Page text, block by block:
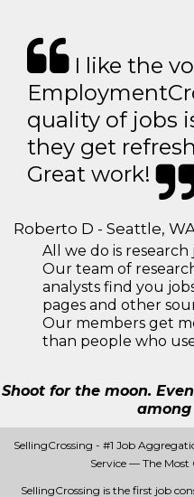
I like the
quality of jobs
they get
Great work!
Roberto D - Seattle,
All we do is research
Our team of
analysts find you
pages and other
Our members get
than people who
Shoot for the moon.
SellingCrossing - #1 Job
Service — The
SellingCrossing is the first job